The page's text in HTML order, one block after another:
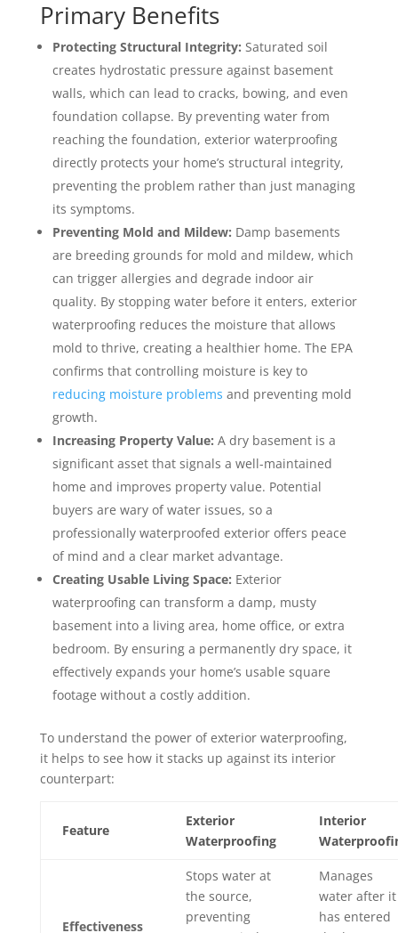
Primary Benefits
Protecting Structural Integrity: Saturated soil
creates hydrostatic pressure against basement
walls, which can lead to cracks, bowing, and even
foundation collapse. By preventing water from
reaching the foundation, exterior waterproofing
directly protects your home’s structural integrity,
preventing the problem rather than just managing
its symptoms.
Preventing Mold and Mildew: Damp basements
are breeding grounds for mold and mildew, which
can trigger allergies and degrade indoor air
quality. By stopping water before it enters, exterior
waterproofing reduces the moisture that allows
mold to thrive, creating a healthier home. The EPA
confirms that controlling moisture is key to
reducing moisture problems and preventing mold
growth.
Increasing Property Value: A dry basement is a
significant asset that signals a well-maintained
home and improves property value. Potential
buyers are wary of water issues, so a
professionally waterproofed exterior offers peace
of mind and a clear market advantage.
Creating Usable Living Space: Exterior
waterproofing can transform a damp, musty
basement into a living area, home office, or extra
bedroom. By ensuring a permanently dry space, it
effectively expands your home’s usable square
footage without a costly addition.
To understand the power of exterior waterproofing,
it helps to see how it stacks up against its interior
counterpart:
Feature
Exterior
Waterproofing
Interior
Effectiveness
Stops water at
the source,
preventing
Manages
water after it
has entered